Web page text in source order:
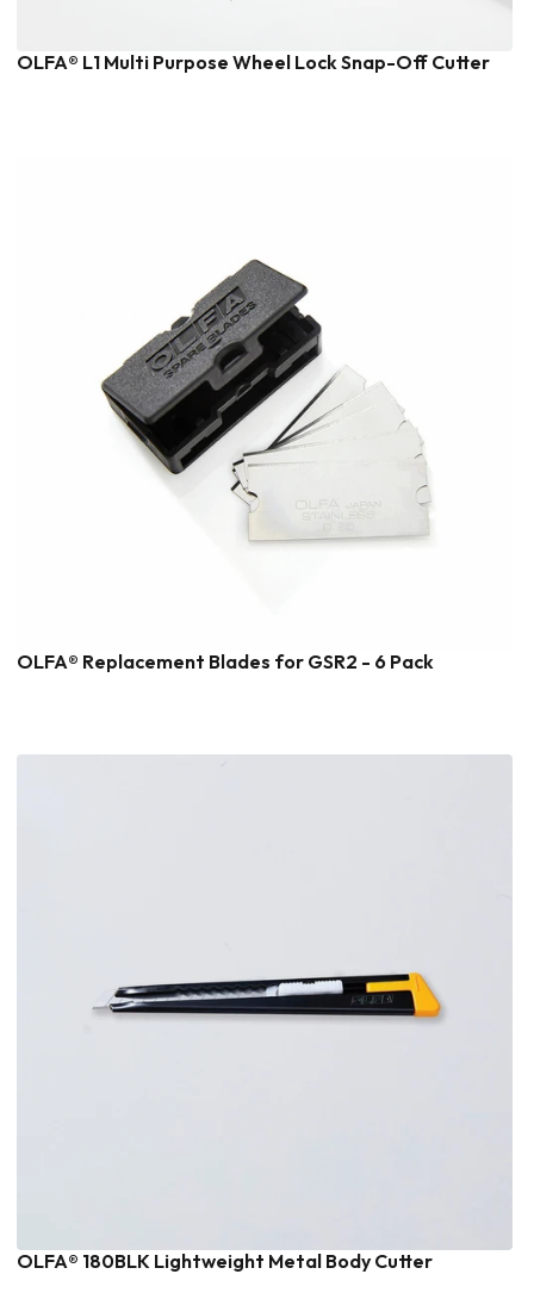
OLFA® L1 Multi Purpose Wheel Lock Snap-Off Cutter
OLFA® Replacement Blades for GSR2 - 6 Pack
OLFA® 180BLK Lightweight Metal Body Cutter